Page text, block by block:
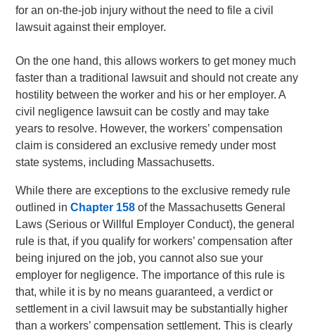
for an on-the-job injury without the need to file a civil
lawsuit against their employer.
On the one hand, this allows workers to get money much
faster than a traditional lawsuit and should not create any
hostility between the worker and his or her employer. A
civil negligence lawsuit can be costly and may take
years to resolve. However, the workers’ compensation
claim is considered an exclusive remedy under most
state systems, including Massachusetts.
While there are exceptions to the exclusive remedy rule
outlined in Chapter 158 of the Massachusetts General
Laws (Serious or Willful Employer Conduct), the general
rule is that, if you qualify for workers’ compensation after
being injured on the job, you cannot also sue your
employer for negligence. The importance of this rule is
that, while it is by no means guaranteed, a verdict or
settlement in a civil lawsuit may be substantially higher
than a workers’ compensation settlement. This is clearly